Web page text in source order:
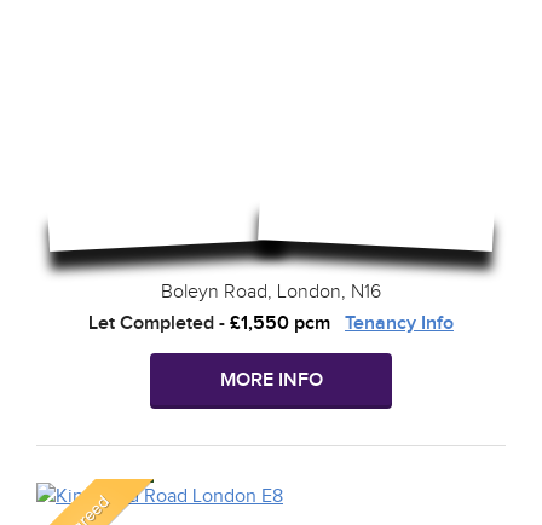
Boleyn Road, London, N16
Let Completed - £1,550 pcm Tenancy Info
MORE INFO